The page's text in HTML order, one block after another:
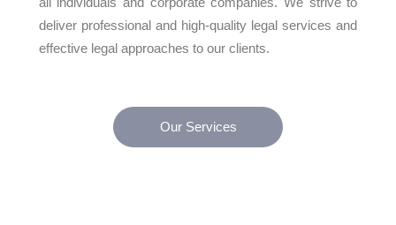
all individuals and corporate companies. We strive to
deliver professional and high-quality legal services and
effective legal approaches to our clients.
Our Services